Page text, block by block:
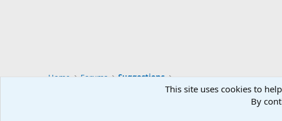
Home Forums Suggestions
This site uses cookies to
By